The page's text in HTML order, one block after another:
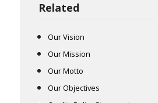
Related
Our Vision
Our Mission
Our Motto
Our Objectives